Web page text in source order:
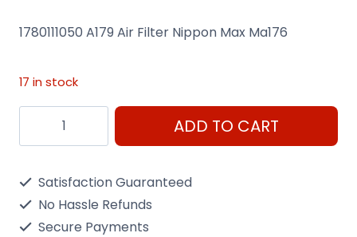
1780111050 A179 Air Filter Nippon Max Ma176
17 in stock
1780111050
A179
Nippon
ADD TO CART
Satisfaction Guaranteed
No Hassle Refunds
Secure Payments